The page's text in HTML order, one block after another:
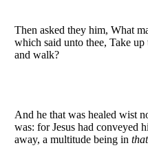
Then asked they him, What
which said unto thee, Take up
and walk?
And he that was healed wist
was: for Jesus had conveyed
away, a multitude being in that